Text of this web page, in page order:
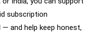
subscription
— and help keep honest,